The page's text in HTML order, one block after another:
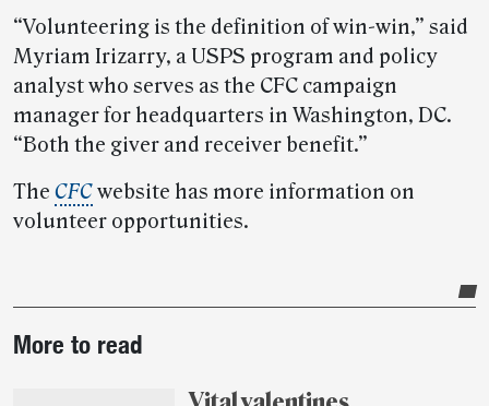
“Volunteering is the definition of win-win,” said
Myriam Irizarry, a USPS program and policy
analyst who serves as the CFC campaign
manager for headquarters in Washington, DC.
“Both the giver and receiver benefit.”
The CFCwebsite has more information on
volunteer opportunities.
story
More to read